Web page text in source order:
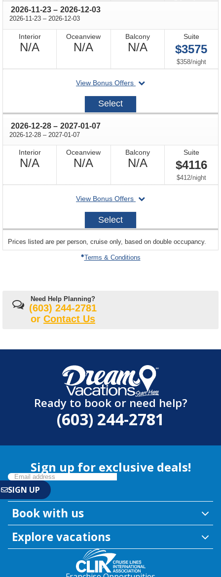
2026-11-23 through
– 2026-12-03
2026-11-23 through
– 2026-12-03
Interior
N/A
Oceanview
N/A
Balcony
N/ANot
Available
Suite
$3575
$358/per
night
View Bonus Offers
departing
2026-
Select
2026-12-28 through
– 2027-01-07
2026-12-28 through
– 2027-01-07
Interior
N/ANot
Oceanview
N/ANot
Balcony
N/ANot
Available
Suite
$4116
$412/per
night
View Bonus Offers
departing
2026-
Select
departing
on
Prices listed are per person, cruise only, based on double occupancy.
Terms & Conditions
Need Help Planning?
(603) 244-2781
or Contact Us
Ready to book or need help?
(603) 244-2781
Sign up for exclusive deals!
Book with us
Explore vacations